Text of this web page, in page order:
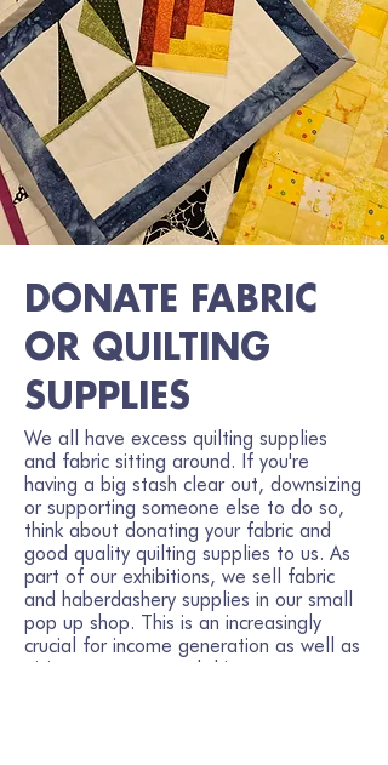
DONATE FABRIC
OR QUILTING
SUPPLIES
We all have excess quilting supplies
and fabric sitting around. If you're
having a big stash clear out, downsizing
or supporting someone else to do so,
think about donating your fabric and
good quality quilting supplies to us. As
part of our exhibitions, we sell fabric
and haberdashery supplies in our small
pop up shop. This is an increasingly
crucial for income generation as well as
giving your unwanted things a new